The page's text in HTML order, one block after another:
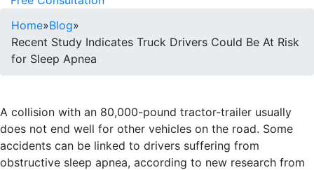
Home»Blog»
Recent Study Indicates Truck Drivers Could Be At Risk
for Sleep Apnea
A collision with an 80,000-pound tractor-trailer usually
does not end well for other vehicles on the road. Some
accidents can be linked to drivers suffering from
obstructive sleep apnea, according to new research from